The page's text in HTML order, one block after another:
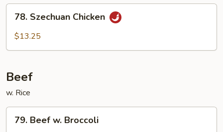
Chicken
Szechuan
Chicken
78. Szechuan Chicken
$13.25
Beef
w. Rice
Beef
79. Beef w. Broccoli